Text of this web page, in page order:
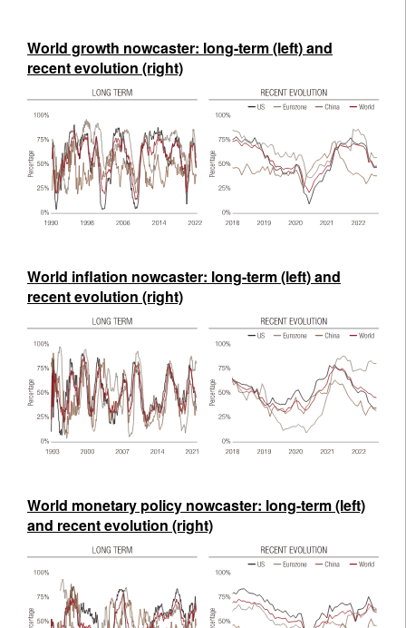
World growth nowcaster: long-term (left) and
recent evolution (right)
World inflation nowcaster: long-term (left) and
recent evolution (right)
World monetary policy nowcaster: long-term (left)
and recent evolution (right)